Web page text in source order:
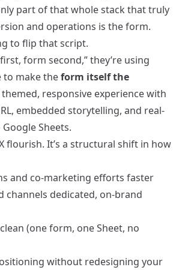
part of that whole stack that truly
and operations is the form.
to flip that script.
form second,” they’re using
to make theform itself the
themed, responsive experience with
embedded storytelling, and real-
Sheets.
flourish. It’s a structural shift in how
and co-marketing efforts faster
channels dedicated, on-brand
(one form, one Sheet, no
without redesigning your